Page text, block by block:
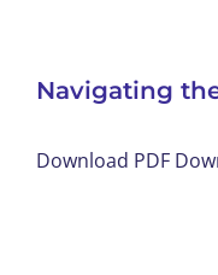
Navigating
Download PDF